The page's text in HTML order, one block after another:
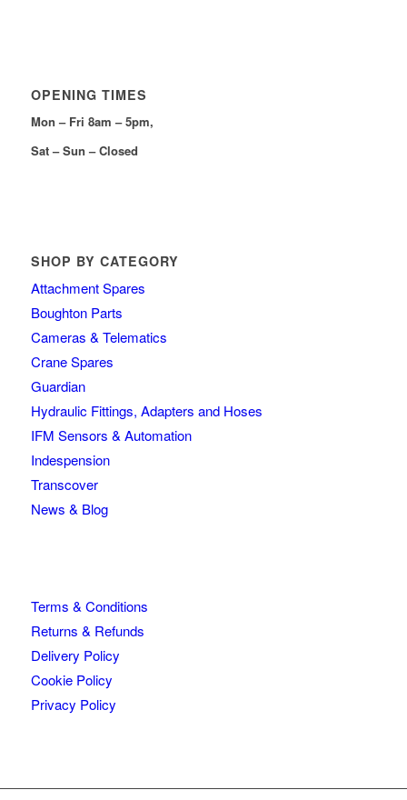
OPENING TIMES
Mon – Fri 8am – 5pm,
Sat – Sun – Closed
SHOP BY CATEGORY
Attachment Spares
Boughton Parts
Cameras & Telematics
Crane Spares
Guardian
Hydraulic Fittings, Adapters and Hoses
IFM Sensors & Automation
Indespension
Transcover
News & Blog
Terms & Conditions
Returns & Refunds
Delivery Policy
Cookie Policy
Privacy Policy